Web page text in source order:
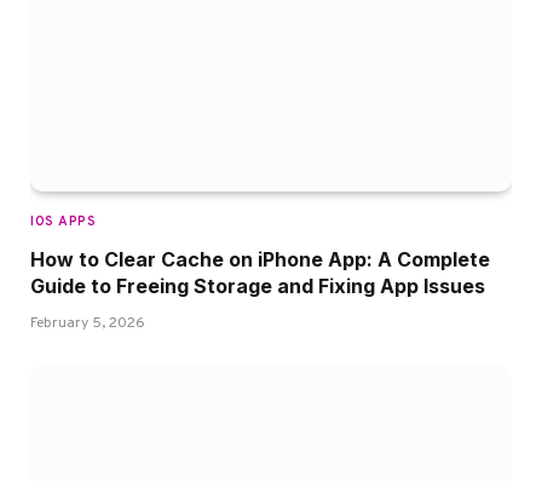
IOS APPS
How to Clear Cache on iPhone App: A Complete
Guide to Freeing Storage and Fixing App Issues
February 5, 2026